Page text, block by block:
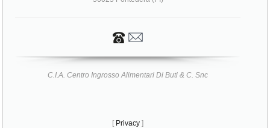
C.I.A. Centro Ingrosso Alimentari Di Buti & C. Snc
[ Privacy ]